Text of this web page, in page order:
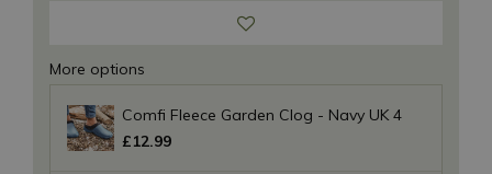
More options
Comfi Fleece Garden Clog - Navy UK 4
£12.99